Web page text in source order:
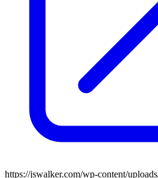
https://jswalker.com/wp-content/